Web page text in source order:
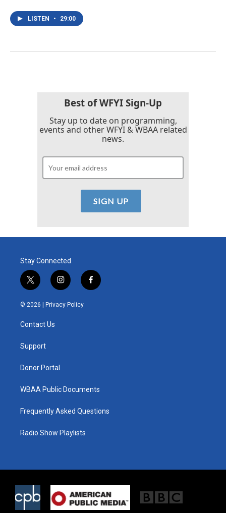
LISTEN • 29:00
Best of WFYI Sign-Up
Stay up to date on programming,
events and other WFYI & WBAA related
news.
Stay Connected
t
w
i
e
i
n
s
t
f
a
© 2026 | Privacy Policy
Contact Us
Support
Donor Portal
WBAA Public Documents
Frequently Asked Questions
Radio Show Playlists